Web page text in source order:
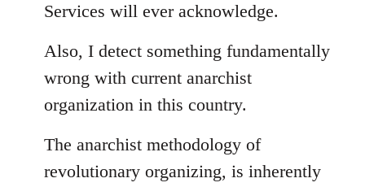
Services will ever acknowledge.
Also, I detect something fundamentally
wrong with current anarchist
organization in this country.
The anarchist methodology of
revolutionary organizing, is inherently